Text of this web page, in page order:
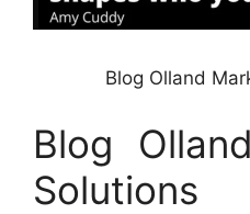
Blog Olland
Blog
Solutions